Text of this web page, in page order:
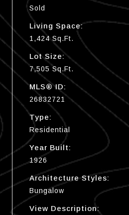
Sold
Living Space:
1,424 Sq.Ft.
Lot Size:
7,505 Sq.Ft.
MLS® ID:
26832721
Type:
Residential
Year Built:
1926
Architecture Styles:
Bungalow
View Description: